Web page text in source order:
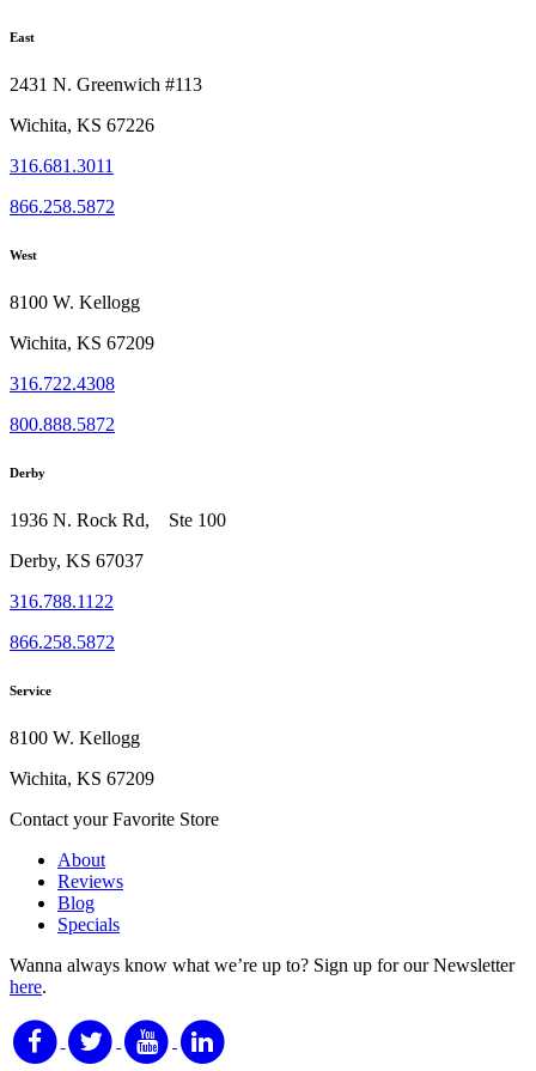
East
2431 N. Greenwich #113
Wichita, KS 67226
316.681.3011
866.258.5872
West
8100 W. Kellogg
Wichita, KS 67209
316.722.4308
800.888.5872
Derby
1936 N. Rock Rd, Ste 100
Derby, KS 67037
316.788.1122
866.258.5872
Service
8100 W. Kellogg
Wichita, KS 67209
Contact your Favorite Store
About
Reviews
Blog
Specials
Wanna always know what we’re up to? Sign up for our Newsletter
here.